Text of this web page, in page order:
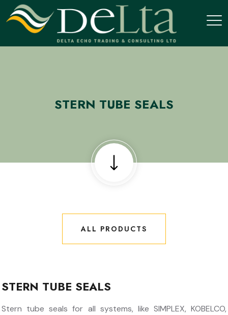
STERN TUBE SEALS
ALL PRODUCTS
ALL PRODUCTS
STERN TUBE SEALS
Stern tube seals for all systems, like SIMPLEX, KOBELCO,